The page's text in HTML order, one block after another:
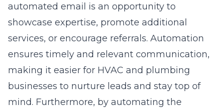
automated email is an opportunity to
showcase expertise, promote additional
services, or encourage referrals. Automation
ensures timely and relevant communication,
making it easier for HVAC and plumbing
businesses to nurture leads and stay top of
mind. Furthermore, by automating the